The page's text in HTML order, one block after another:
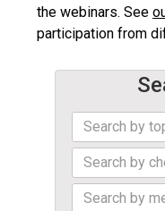
the webinars. See
participation from